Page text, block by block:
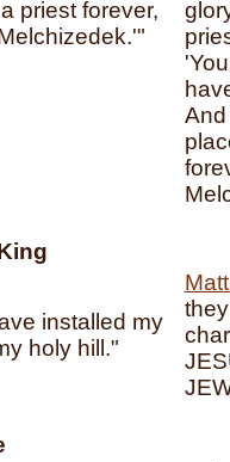
priest forever,
installed my
holy hill."